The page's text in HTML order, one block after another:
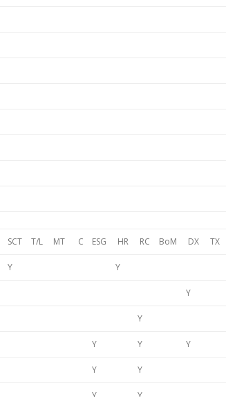
SCT T/L MT C ESG HR RC BoM DX TX
Y Y
Y
Y
Y Y Y
Y Y